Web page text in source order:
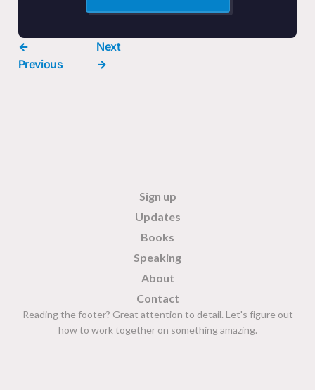
←
Previous
Next
→
Sign up
Updates
Books
Speaking
About
Contact
Reading the footer? Great attention to detail. Let's figure out
how to work together on something amazing.